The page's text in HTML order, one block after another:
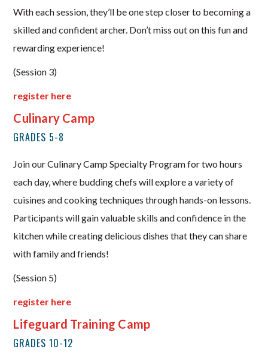
With each session, they’ll be one step closer to becoming a
skilled and confident archer. Don’t miss out on this fun and
rewarding experience!
(Session 3)
register here
Culinary Camp
GRADES 5-8
Join our Culinary Camp Specialty Program for two hours
each day, where budding chefs will explore a variety of
cuisines and cooking techniques through hands-on lessons.
Participants will gain valuable skills and confidence in the
kitchen while creating delicious dishes that they can share
with family and friends!
(Session 5)
register here
Lifeguard Training Camp
GRADES 10-12